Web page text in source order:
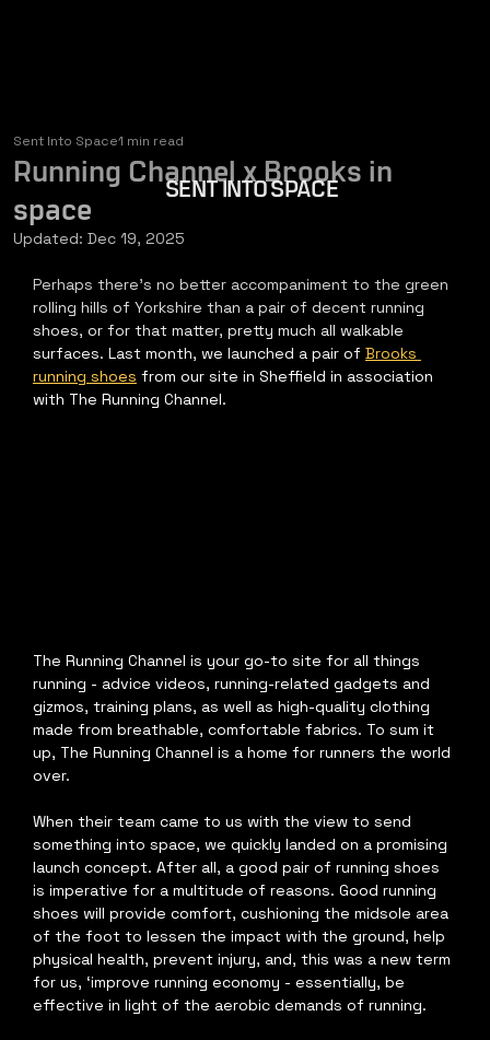
SENT INTO SPACE
Running Channel x Brooks in
space
Sent Into Space1 min read
Updated: Dec 19, 2025
Perhaps there's no better accompaniment to the green
rolling hills of Yorkshire than a pair of decent running
shoes, or for that matter, pretty much all walkable
surfaces. Last month, we launched a pair of Brooks
running shoes from our site in Sheffield in association
with The Running Channel​.
The Running Channel is your go-to site for all things
running - advice videos, running-related gadgets and
gizmos, training plans, as well as high-quality clothing
made from breathable, comfortable fabrics. To sum it
up, The Running Channel is a home for runners the world
over.
When their team came to us with the view to send
something into space, we quickly landed on a promising
launch concept. After all, a good pair of running shoes
is imperative for a multitude of reasons. Good running
shoes will provide comfort, cushioning the midsole area
of the foot to lessen the impact with the ground, help
physical health, prevent injury, and, this was a new term
for us, ‘improve running economy - essentially, be
effective in light of the aerobic demands of running.